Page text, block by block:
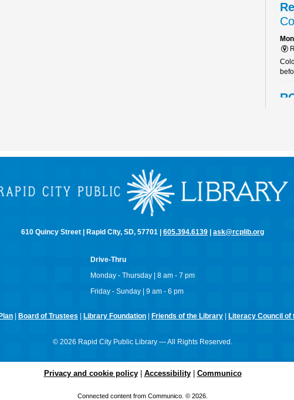
610 Quincy Street | Rapid City, SD, 57701 | 605.394.6139 | ask@rcplib.org
Drive-Thru
Monday - Thursday | 8 am - 7 pm
Friday - Sunday | 9 am - 6 pm
| Board of Trustees | Library Foundation | Friends of the Library | Literacy Council of
© 2026 Rapid City Public Library — All Rights Reserved.
Privacy and cookie policy| Accessibility| Communico
Connected content from Communico. © 2026.